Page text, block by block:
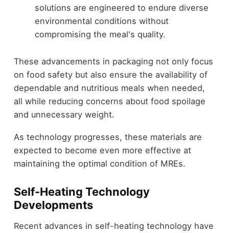
solutions are engineered to endure diverse
environmental conditions without
compromising the meal's quality.
These advancements in packaging not only focus
on food safety but also ensure the availability of
dependable and nutritious meals when needed,
all while reducing concerns about food spoilage
and unnecessary weight.
As technology progresses, these materials are
expected to become even more effective at
maintaining the optimal condition of MREs.
Self-Heating Technology
Developments
Recent advances in self-heating technology have